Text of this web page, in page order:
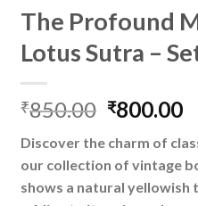
The Profound
Lotus Sutra –
₹850.00 Original
was:
₹850.00.
₹800.00
Discover the charm of
our collection of vintage
shows a natural yellowish